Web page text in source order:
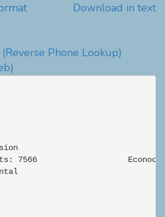
Download in text
(Reverse Phone Lookup)